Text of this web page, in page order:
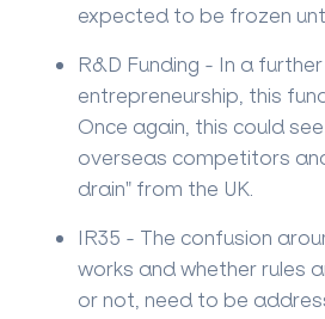
expected to be frozen
R&D Funding - In a
entrepreneurship, this
Once again, this could
overseas competitors
drain" from the UK.
IR35 - The confusion
works and whether rules
or not, need to be